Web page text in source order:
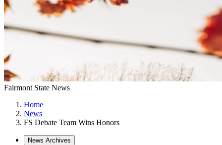
Fairmont State News
Home
News
FS Debate Team Wins Honors
News Archives